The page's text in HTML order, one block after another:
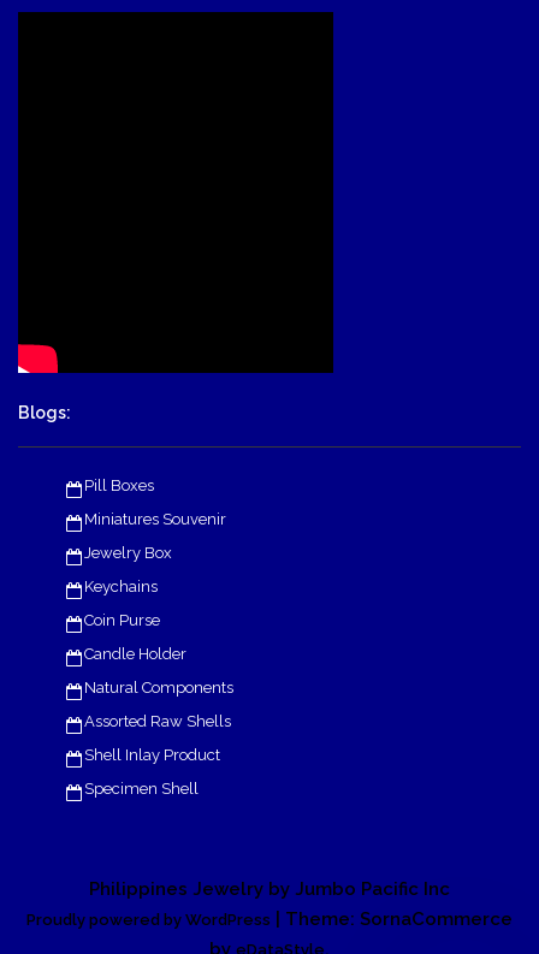
Blogs:
Pill Boxes
Miniatures Souvenir
Jewelry Box
Keychains
Coin Purse
Candle Holder
Natural Components
Assorted Raw Shells
Shell Inlay Product
Specimen Shell
Philippines Jewelry by Jumbo Pacific Inc
Proudly powered by WordPress
| Theme: SornaCommerce
by eDataStyle.